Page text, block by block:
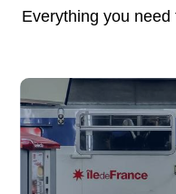
Everything you